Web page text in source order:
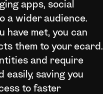
apps, social
a wider audience.
have met, you can
them to your ecard.
and require
saving you
to faster